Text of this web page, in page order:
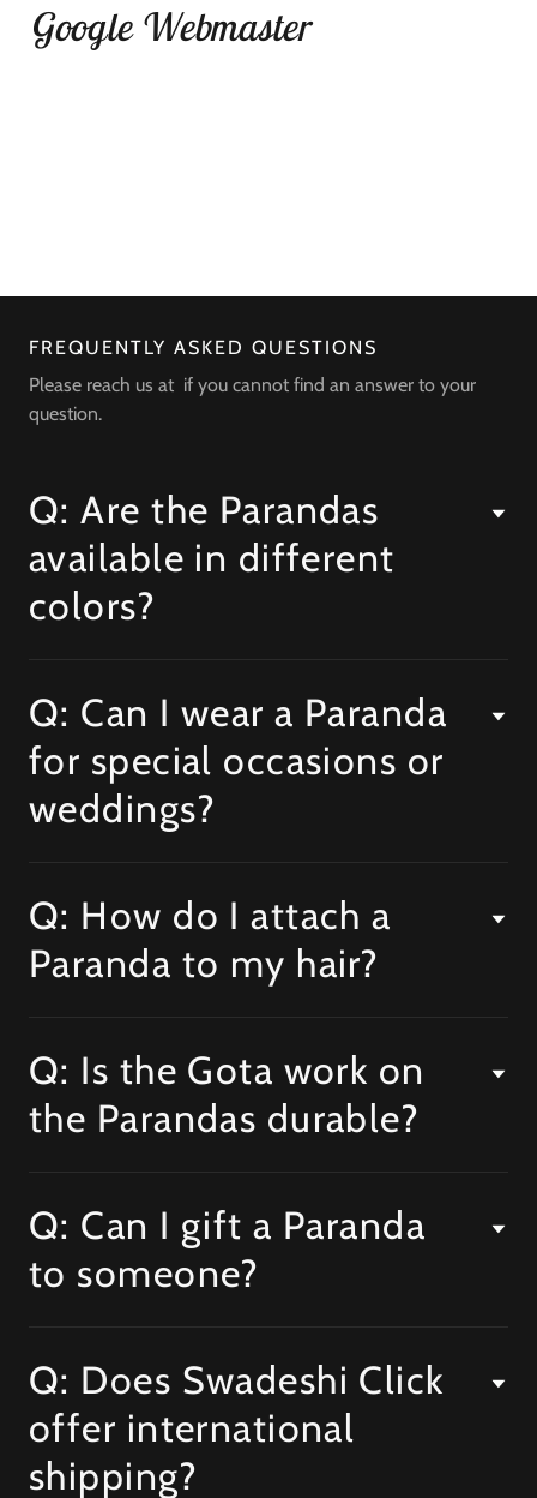
Google Webmaster
FREQUENTLY ASKED QUESTIONS
Please reach us at if you cannot find an answer to your
question.
Q: Are the Parandas
available in different
colors?
Q: Can I wear a Paranda
for special occasions or
weddings?
Q: How do I attach a
Paranda to my hair?
Q: Is the Gota work on
the Parandas durable?
Q: Can I gift a Paranda
to someone?
Q: Does Swadeshi Click
offer international
shipping?